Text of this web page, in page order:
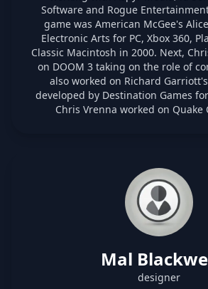
Software and Rogue
game was American McGee's
Electronic Arts for PC, Xbox 360,
Classic Macintosh in 2000. Next,
on DOOM 3 taking on the role of
also worked on Richard
developed by Destination Games
Chris Vrenna worked on Quake
Mal
designer